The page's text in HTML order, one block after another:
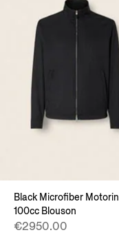
Black Microfiber Motorin
100cc Blouson
€2950.00